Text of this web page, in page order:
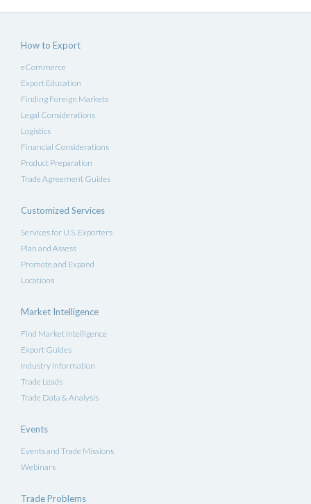
How to Export
eCommerce
Export Education
Finding Foreign Markets
Legal Considerations
Logistics
Financial Considerations
Product Preparation
Trade Agreement Guides
Customized Services
Services for U.S. Exporters
Plan and Assess
Promote and Expand
Locations
Market Intelligence
Find Market Intelligence
Export Guides
Industry Information
Trade Leads
Trade Data & Analysis
Events
Events and Trade Missions
Webinars
Trade Problems